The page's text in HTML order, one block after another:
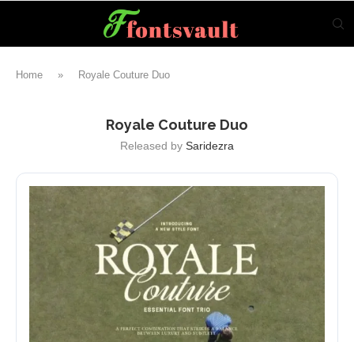
Home » Royale Couture Duo
Royale Couture Duo
Released by Saridezra